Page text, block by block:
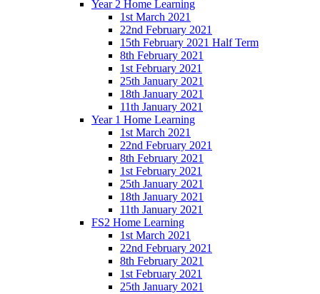
Year 2 Home Learning
1st March 2021
22nd February 2021
15th February 2021 Half Term
8th February 2021
1st February 2021
25th January 2021
18th January 2021
11th January 2021
Year 1 Home Learning
1st March 2021
22nd February 2021
8th February 2021
1st February 2021
25th January 2021
18th January 2021
11th January 2021
FS2 Home Learning
1st March 2021
22nd February 2021
8th February 2021
1st February 2021
25th January 2021